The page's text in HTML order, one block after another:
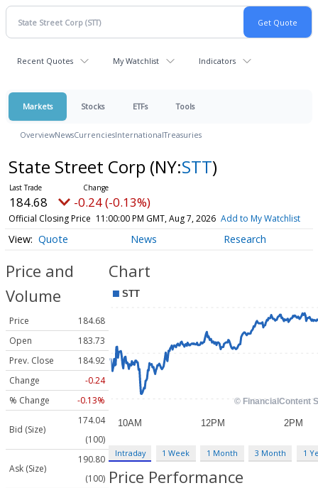
Recent Quotes My Watchlist Indicators
Markets Stocks ETFs Tools
OverviewNewsCurrenciesInternationalTreasuries
State Street Corp (NY:STT)
184.68 -0.24 (-0.13%)
Official Closing Price 11:00:00 PM GMT, Aug 7, 2026 Add to My Watchlist
Quote News Research
Price and
Volume
Price
184.68
Open
183.73
Prev. Close
184.92
Change
-0.24
% Change
-0.13%
Bid (Size)
174.04
(100)
Ask (Size)
190.80
(100)
Chart
Intraday 1 Week 1 Month 3 Month 1
Price Performance